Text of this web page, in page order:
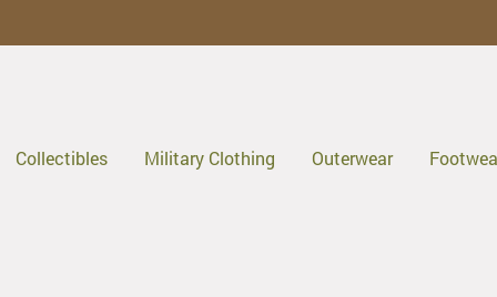
Collectibles Military Clothing Outerwear